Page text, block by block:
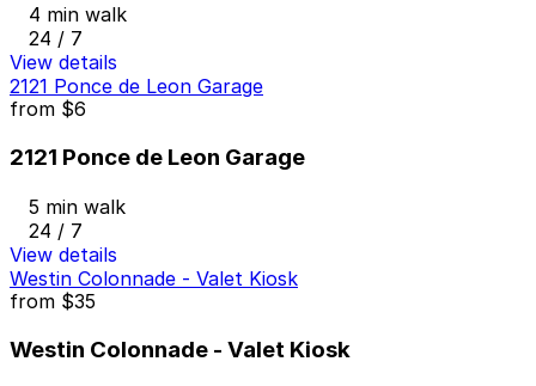
4 min walk
24 / 7
View details
2121 Ponce de Leon Garage
from $6
2121 Ponce de Leon Garage
5 min walk
24 / 7
View details
Westin Colonnade - Valet Kiosk
from $35
Westin Colonnade - Valet Kiosk